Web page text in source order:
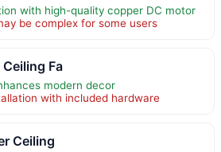
with high-quality copper DC motor
be complex for some users
Fa
modern decor
with included hardware
Ceiling